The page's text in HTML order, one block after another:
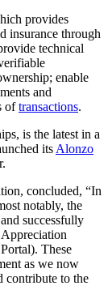
provides
insurance through
technical
enable
and
oftransactions.
is the latest in a
itsAlonzo
concluded, “In
notably, the
successfully
These
as we now
contribute to the